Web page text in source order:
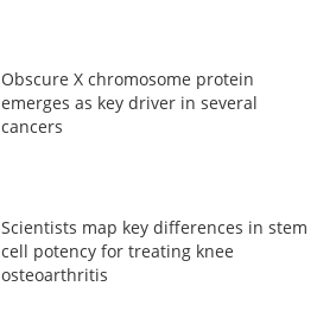
Obscure X chromosome protein
emerges as key driver in several
cancers
Scientists map key differences in stem
cell potency for treating knee
osteoarthritis